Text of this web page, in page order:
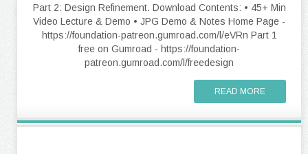
Part 2: Design Refinement. Download Contents: • 45+ Min
Video Lecture & Demo • JPG Demo & Notes Home Page -
https://foundation-patreon.gumroad.com/l/eVRn Part 1
free on Gumroad - https://foundation-
patreon.gumroad.com/l/freedesign
READ MORE